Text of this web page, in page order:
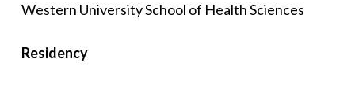
Western University School of Health Sciences
Residency